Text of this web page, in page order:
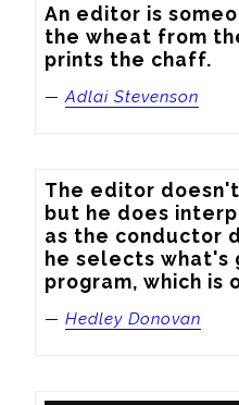
An editor is
the wheat from
prints the chaff.
—Adlai Stevenson
The editor
but he does
as the conductor
he selects what's
program, which is
— Hedley Donovan